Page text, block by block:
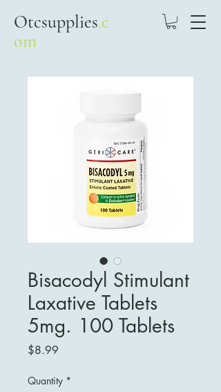
Otcsupplies.c
om
Bisacodyl Stimulant
Laxative Tablets
5mg. 100 Tablets
$8.99
Quantity *